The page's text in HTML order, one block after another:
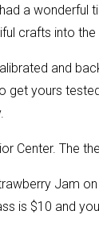
a
crafts into
and
yours
Center. The
Jam
is $10 and